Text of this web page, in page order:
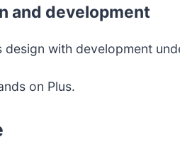
and development
design with development
on Plus.